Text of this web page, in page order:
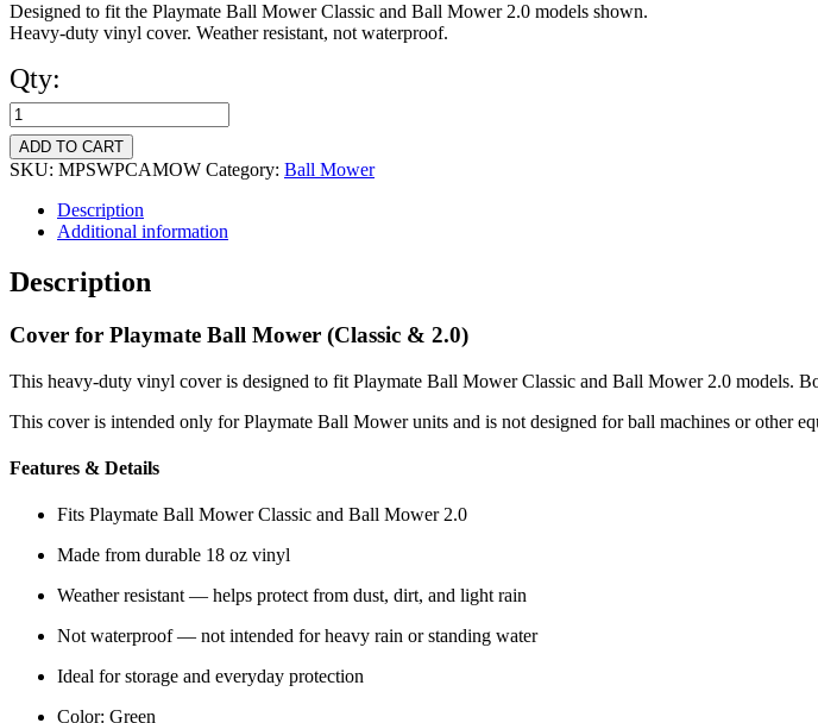
Designed to fit the Playmate Ball Mower Classic and Ball Mower 2.0 models shown.
Heavy-duty vinyl cover. Weather resistant, not waterproof.
Qty:
Playmate
Ball
Mower
Cover
quantity
ADD TO CART
SKU: MPSWPCAMOW Category: Ball Mower
Description
Additional information
Description
Cover for Playmate Ball Mower (Classic & 2.0)
This heavy-duty vinyl cover is designed to fit Playmate Ball Mower Classic and Ball Mower 2.0 models.
This cover is intended only for Playmate Ball Mower units and is not designed for ball machines or other
Features & Details
Fits Playmate Ball Mower Classic and Ball Mower 2.0
Made from durable 18 oz vinyl
Weather resistant — helps protect from dust, dirt, and light rain
Not waterproof — not intended for heavy rain or standing water
Ideal for storage and everyday protection
Color: Green